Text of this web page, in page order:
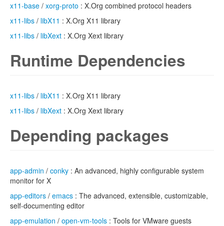
x11-base / xorg-proto : X.Org combined protocol headers
x11-libs / libX11 : X.Org X11 library
x11-libs / libXext : X.Org Xext library
Runtime Dependencies
x11-libs / libX11 : X.Org X11 library
x11-libs / libXext : X.Org Xext library
Depending packages
app-admin / conky : An advanced, highly configurable system
monitor for X
app-editors / emacs : The advanced, extensible, customizable,
self-documenting editor
app-emulation / open-vm-tools : Tools for VMware guests